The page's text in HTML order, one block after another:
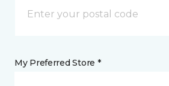
My Preferred Store *